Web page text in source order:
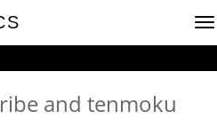
and tenmoku